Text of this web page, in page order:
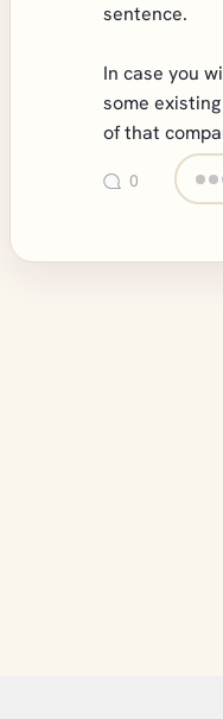
sentence.
In case you
some
of that
0